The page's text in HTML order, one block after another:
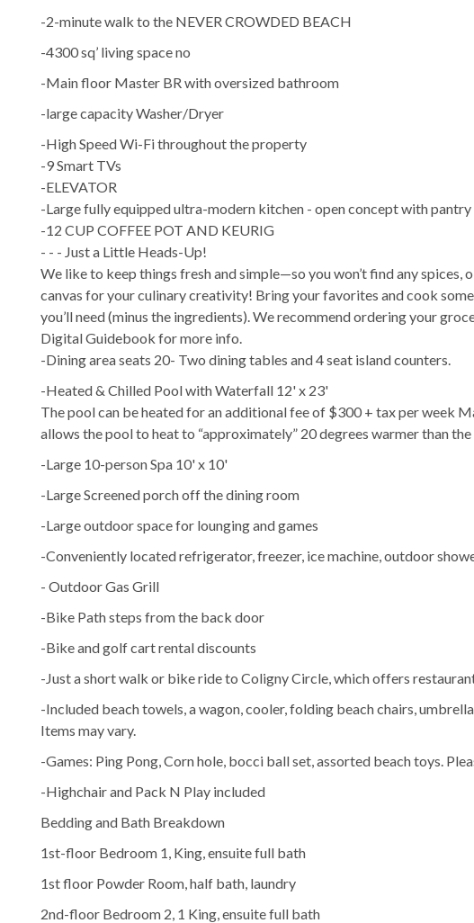
-2-minute walk to the NEVER CROWDED BEACH
-4300 sq’ living space no
-Main floor Master BR with oversized bathroom
-large capacity Washer/Dryer
-High Speed Wi-Fi throughout the property
-9 Smart TVs
-ELEVATOR
-Large fully equipped ultra-modern kitchen - open concept with pantry
-12 CUP COFFEE POT AND KEURIG
- - - Just a Little Heads-Up!
We like to keep things fresh and simple—so you won’t find any
canvas for your culinary creativity! Bring your favorites and cook
you’ll need (minus the ingredients). We recommend ordering your
Digital Guidebook for more info.
-Dining area seats 20- Two dining tables and 4 seat island counters.
-Heated & Chilled Pool with Waterfall 12' x 23'
The pool can be heated for an additional fee of $300 + tax per week
allows the pool to heat to “approximately” 20 degrees warmer than
-Large 10-person Spa 10' x 10'
-Large Screened porch off the dining room
-Large outdoor space for lounging and games
-Conveniently located refrigerator, freezer, ice machine, outdoor
- Outdoor Gas Grill
-Bike Path steps from the back door
-Bike and golf cart rental discounts
-Just a short walk or bike ride to Coligny Circle, which offers
-Included beach towels, a wagon, cooler, folding beach chairs,
Items may vary.
-Games: Ping Pong, Corn hole, bocci ball set, assorted beach toys.
-Highchair and Pack N Play included
Bedding and Bath Breakdown
1st-floor Bedroom 1, King, ensuite full bath
1st floor Powder Room, half bath, laundry
2nd-floor Bedroom 2, 1 King, ensuite full bath